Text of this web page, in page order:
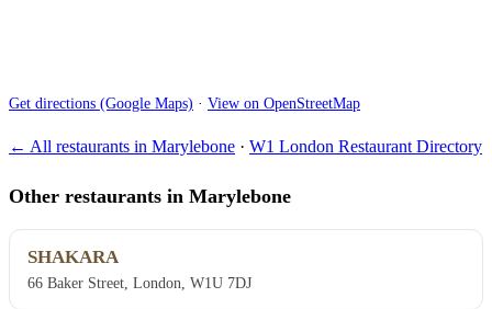
Get directions (Google Maps) · View on OpenStreetMap
← All restaurants in Marylebone · W1 London Restaurant Directory
Other restaurants in Marylebone
SHAKARA
66 Baker Street, London, W1U 7DJ